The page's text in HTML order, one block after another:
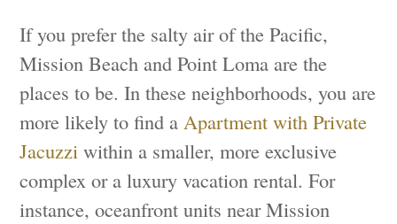
If you prefer the salty air of the Pacific,
Mission Beach and Point Loma are the
places to be. In these neighborhoods, you are
more likely to find aApartment with Private
Jacuzzi within a smaller, more exclusive
complex or a luxury vacation rental. For
instance, oceanfront units near Mission